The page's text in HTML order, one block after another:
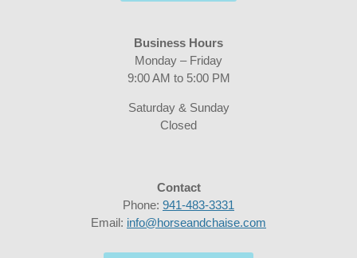
Business Hours
Monday – Friday
9:00 AM to 5:00 PM
Saturday & Sunday
Closed
Contact
Phone: 941-483-3331
Email: info@horseandchaise.com